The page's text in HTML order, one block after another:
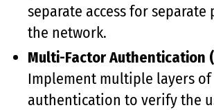
separate access for separate
the network.
Multi-Factor Authentication
Implement multiple layers of
authentication to verify the